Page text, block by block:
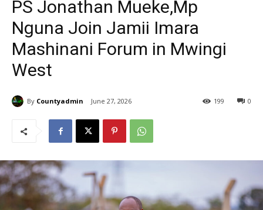
PS Jonathan Mueke,Mp
Nguna Join Jamii Imara
Mashinani Forum in Mwingi
West
By Countyadmin June 27, 2026 0
199